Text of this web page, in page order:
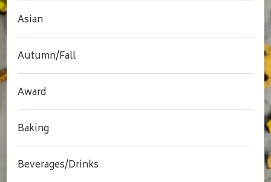
Asian
Autumn/Fall
Award
Baking
Beverages/Drinks